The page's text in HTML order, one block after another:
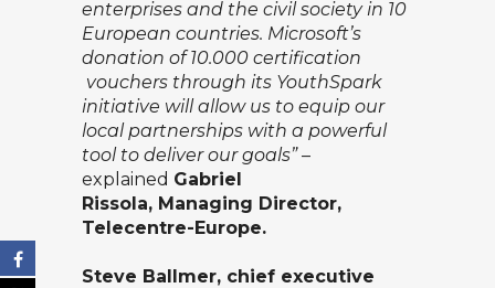
enterprises and the civil society in 10
European countries. Microsoft’s
donation of 10.000 certification
vouchers through its YouthSpark
initiative will allow us to equip our
local partnerships with a powerful
tool to deliver our goals”–
explained Gabriel
Rissola, Managing Director,
Telecentre-Europe.
Steve Ballmer, chief executive